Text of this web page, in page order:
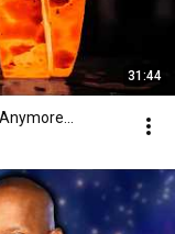
31:44